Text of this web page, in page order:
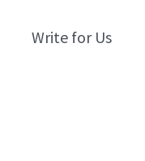
Write for Us